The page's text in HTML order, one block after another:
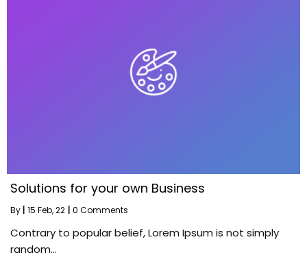
Solutions for your own Business
By 15 Feb, 22 0 Comments
Contrary to popular belief, Lorem Ipsum is not simply
random…